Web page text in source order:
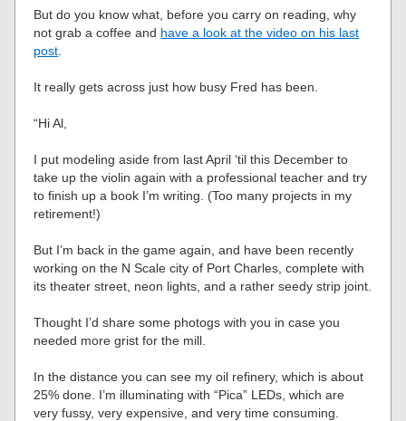
But do you know what, before you carry on reading, why
not grab a coffee and have a look at the video on his last
post
It really gets across just how busy Fred has been.
“Hi Al,
I put modeling aside from last April ‘til this December to
take up the violin again with a professional teacher and try
to finish up a book I’m writing. (Too many projects in my
retirement!)
But I’m back in the game again, and have been recently
working on the N Scale city of Port Charles, complete with
its theater street, neon lights, and a rather seedy strip joint.
Thought I’d share some photogs with you in case you
needed more grist for the mill.
In the distance you can see my oil refinery, which is about
25% done. I’m illuminating with “Pica” LEDs, which are
very fussy, very expensive, and very time consuming.